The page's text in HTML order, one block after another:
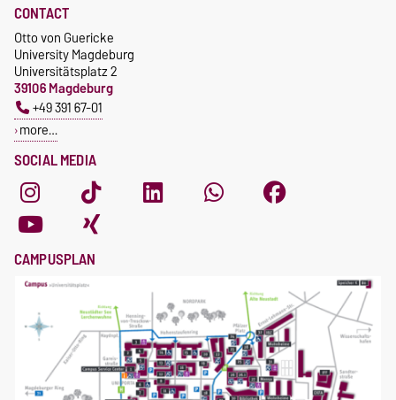
SOCIAL MEDIA
CONTACT
Otto von Guericke
University Magdeburg
Universitätsplatz 2
39106 Magdeburg
+49 391 67-01
more…
CAMPUSPLAN